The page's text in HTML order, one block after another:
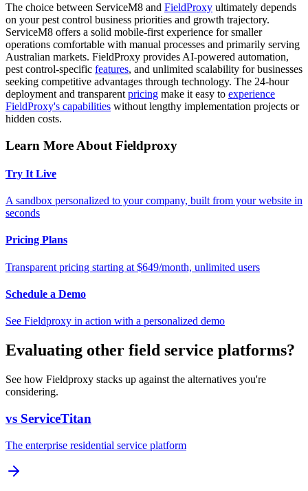
The choice between ServiceM8 and FieldProxy ultimately depends
on your pest control business priorities and growth trajectory.
ServiceM8 offers a solid mobile-first experience for smaller
operations comfortable with manual processes and primarily serving
Australian markets. FieldProxy provides AI-powered automation,
pest control-specific features, and unlimited scalability for businesses
seeking competitive advantages through technology. The 24-hour
deployment and transparent pricing make it easy to experience
FieldProxy's capabilities without lengthy implementation projects or
hidden costs.
Learn More About Fieldproxy
Try It Live
A sandbox personalized to your company, built from your website in
seconds
Pricing Plans
Transparent pricing starting at $649/month, unlimited users
Schedule a Demo
See Fieldproxy in action with a personalized demo
Evaluating other field service platforms?
See how Fieldproxy stacks up against the alternatives you're
considering.
vs ServiceTitan
The enterprise residential service platform